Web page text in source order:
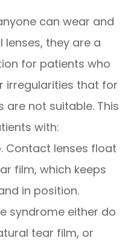
can wear and
they are a
for patients who
irregularities that for
not suitable. This
with:
. Contact lenses float
film, which keeps
in position.
syndrome either do
tear film, or